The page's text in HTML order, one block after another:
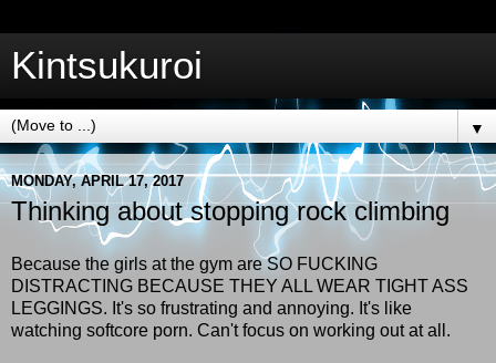
Kintsukuroi
▼
MONDAY, APRIL 17, 2017
Thinking about stopping rock climbing
Because the girls at the gym are SO FUCKING
DISTRACTING BECAUSE THEY ALL WEAR TIGHT ASS
LEGGINGS. It's so frustrating and annoying. It's like
watching softcore porn. Can't focus on working out at all.